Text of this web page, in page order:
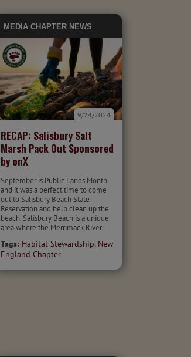
MEDIA CHAPTER NEWS
RECAP: Salisbury Salt
Marsh Pack Out Sponsored
by onX
9/24/2024
September is Public Lands Month
and it was a perfect time to come
out to Salisbury Beach State
Reservation and help clean up the
beach. Salisbury Beach is a unique
area where the Merrimack River...
Tags: Habitat Stewardship, New
England Chapter